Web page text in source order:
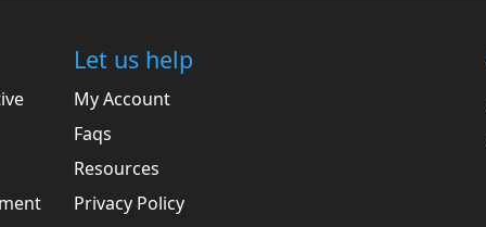
Let us help
My Account
Faqs
Resources
Privacy Policy